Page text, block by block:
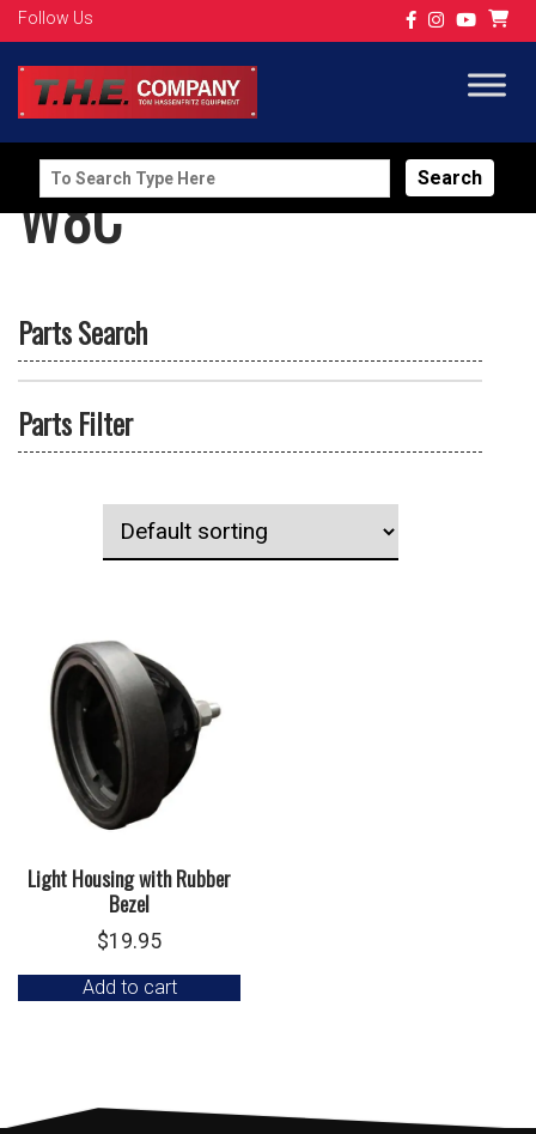
Follow Us
Search
for:
W8C
Parts Search
Parts Filter
Light Housing with Rubber
Bezel
$19.95
Add to cart